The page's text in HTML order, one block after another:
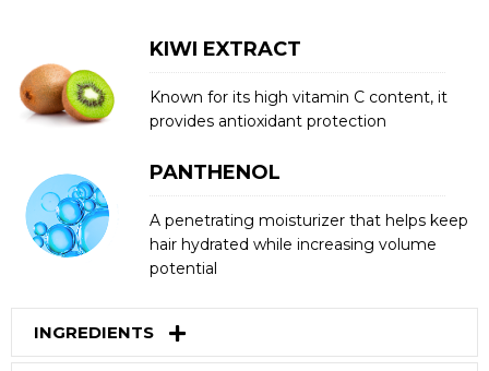
KIWI EXTRACT
Known for its high vitamin C content, it
provides antioxidant protection
PANTHENOL
A penetrating moisturizer that helps keep
hair hydrated while increasing volume
potential
INGREDIENTS